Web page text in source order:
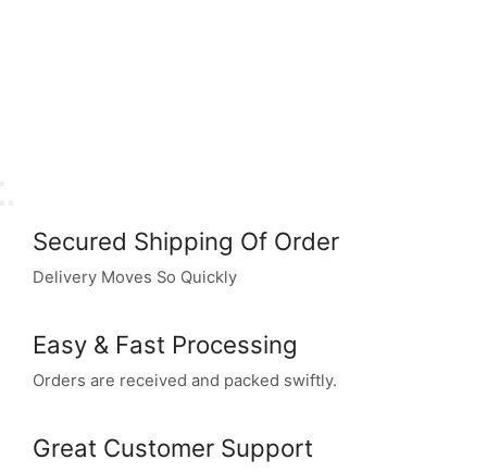
Secured Shipping Of Order
Delivery Moves So Quickly
Easy & Fast Processing
Orders are received and packed swiftly.
Great Customer Support